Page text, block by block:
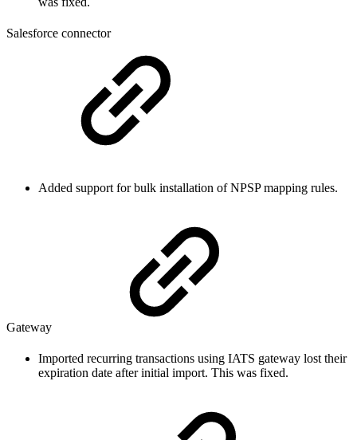
Salesforce connector
Added support for bulk installation of NPSP mapping rules.
Gateway
Imported recurring transactions using IATS gateway lost their
expiration date after initial import. This was fixed.